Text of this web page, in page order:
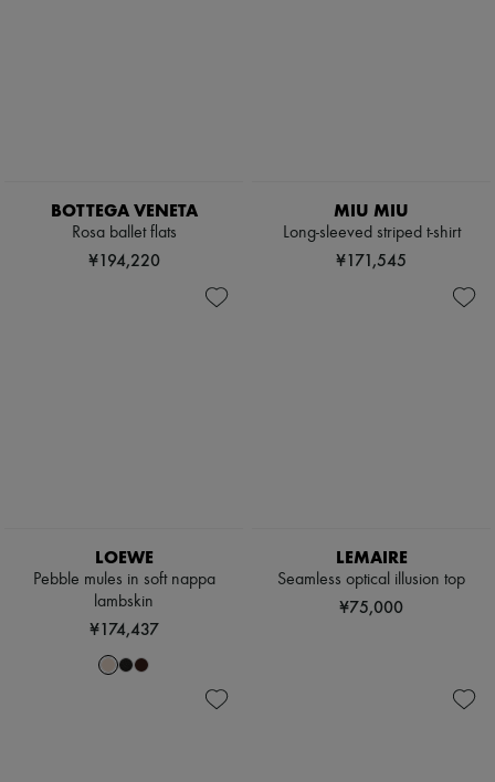
BOTTEGA VENETA
Rosa ballet flats
¥194,220
MIU MIU
Long-sleeved striped t-shirt
¥171,545
LOEWE
Pebble mules in soft nappa
lambskin
¥174,437
LEMAIRE
Seamless optical illusion top
¥75,000